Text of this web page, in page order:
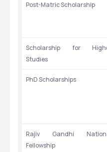
Post-Matric Scholarship
Scholarship for
Studies
PhD Scholarships
Rajiv Gandhi
Fellowship